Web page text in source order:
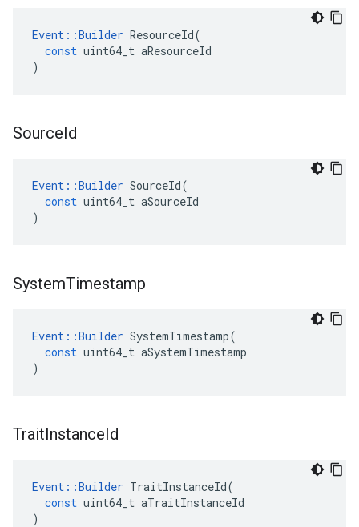
Event ::Builder ResourceId(
const uint64_t aResourceId
)
SourceId
Event ::Builder SourceId(
const uint64_t aSourceId
)
SystemTimestamp
Event ::Builder SystemTimestamp(
const uint64_t aSystemTimestamp
)
TraitInstanceId
Event ::Builder TraitInstanceId(
const uint64_t aTraitInstanceId
)